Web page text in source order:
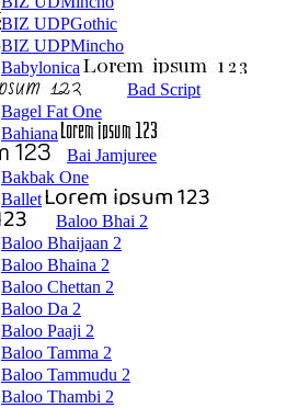
BIZ UDPGothic
BIZ UDPMincho
Babylonica
Bad Script
Bagel Fat One
Bahiana
Bai Jamjuree
Bakbak One
Ballet
Baloo Bhai 2
Baloo Bhaijaan 2
Baloo Bhaina 2
Baloo Chettan 2
Baloo Da 2
Baloo Paaji 2
Baloo Tamma 2
Baloo Tammudu 2
Baloo Thambi 2